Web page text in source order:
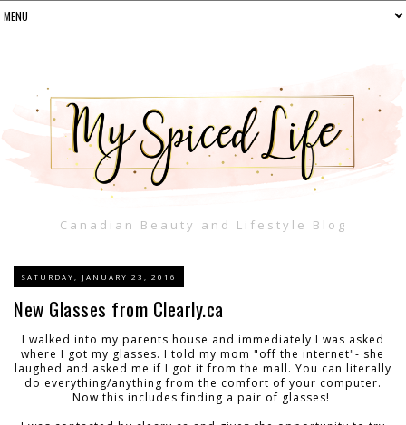
Canadian Beauty and Lifestyle Blog
SATURDAY, JANUARY 23, 2016
New Glasses from Clearly.ca
I walked into my parents house and immediately I was asked
where I got my glasses. I told my mom "off the internet"- she
laughed and asked me if I got it from the mall. You can literally
do everything/anything from the comfort of your computer.
Now this includes finding a pair of glasses!